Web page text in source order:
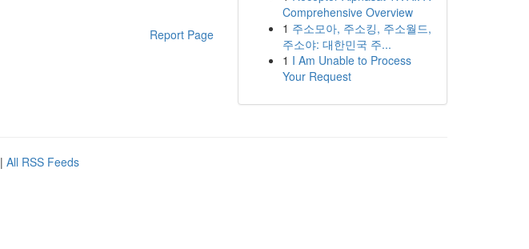
Report Page
Comprehensive Overview
1 주소모아, 주소킹, 주소월드,
주소야: 대한민국 주...
1 I Am Unable to Process
Your Request
| All RSS Feeds